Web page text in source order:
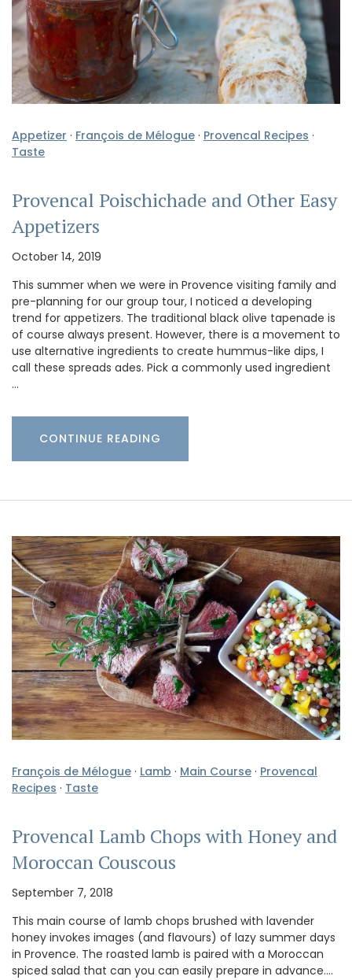
Appetizer · François de Mélogue · Provencal Recipes ·
Taste
Provencal Poischichade and Other Easy
Appetizers
October 14, 2019
This summer when we were in Provence visiting family and
pre-planning for our group tour, I noticed a developing
trend for appetizers. The traditional black olive tapenade is
of course always present. However, there is a movement to
use alternative ingredients to create hummus-like dips, I
call these spreads ades. Pick a commonly used ingredient
…
CONTINUE READING
François de Mélogue · Lamb · Main Course · Provencal
Recipes · Taste
Provencal Lamb Chops with Honey and
Moroccan Couscous
September 7, 2018
This main course of lamb chops brushed with lavender
honey invokes images (and flavours) of lazy summer days
in Provence. The roasted lamb is paired with a Moroccan
spiced salad that can you can easily prepare in advance.…